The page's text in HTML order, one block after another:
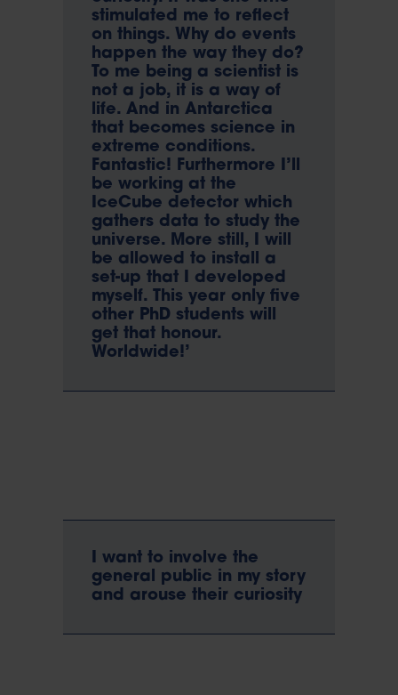
stimulated me to reflect
on things. Why do events
happen the way they do?
To me being a scientist is
not a job, it is a way of
life. And in Antarctica
that becomes science in
extreme conditions.
Fantastic! Furthermore I’ll
be working at the
IceCube detector which
gathers data to study the
universe. More still, I will
be allowed to install a
set-up that I developed
myself. This year only five
other PhD students will
get that honour.
Worldwide!’
I want to involve the
general public in my story
and arouse their curiosity